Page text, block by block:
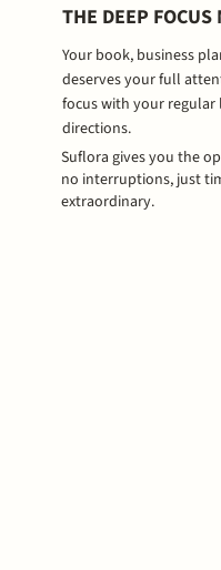
THE DEEP FOCUS
Your book, business
deserves your full
focus with your
directions.
Suflora gives you the
no interruptions, just
extraordinary.